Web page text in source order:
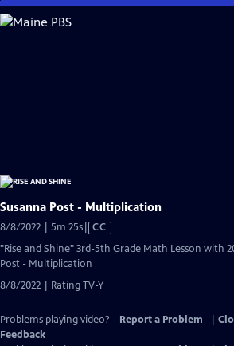
Skip
to
Susanna Post - Multiplication
8/8/2022 | 5m 25sVideo
has
CC
"Rise and Shine" 3rd-5th Grade Math Lesson with
Post - Multiplication
8/8/2022 | Rating TV-Y
Problems playing video? Report a Problem
Feedback